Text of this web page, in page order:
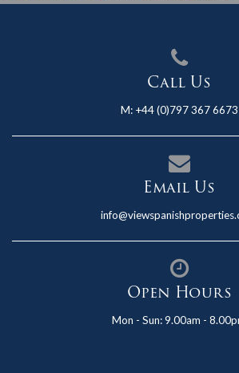
Call Us
M: +44 (0)797 367 6673
Email Us
Open Hours
Mon - Sun: 9.00am -